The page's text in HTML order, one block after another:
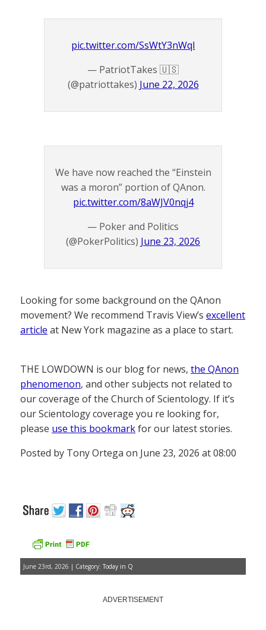
pic.twitter.com/SsWtY3nWqI
— PatriotTakes 🇺🇸
(@patriottakes) June 22, 2026
We have now reached the “Einstein
was a moron” portion of QAnon.
pic.twitter.com/8aWJV0nqj4
— Poker and Politics
(@PokerPolitics) June 23, 2026
Looking for some background on the QAnon
movement? We recommend Travis View’s excellent
article at New York magazine as a place to start.
THE LOWDOWN is our blog for news, the QAnon
phenomenon, and other subjects not related to
our coverage of the Church of Scientology. If it’s
our Scientology coverage you re looking for,
please use this bookmarkfor our latest stories.
Posted by Tony Ortega on June 23, 2026 at 08:00
June 23rd, 2026 | Category: Today in Q
ADVERTISEMENT